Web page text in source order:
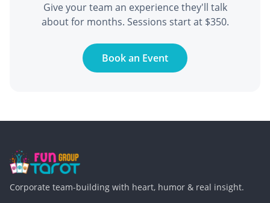
Give your team an experience they'll talk
about for months. Sessions start at $350.
Book an Event
Corporate team-building with heart, humor & real insight.